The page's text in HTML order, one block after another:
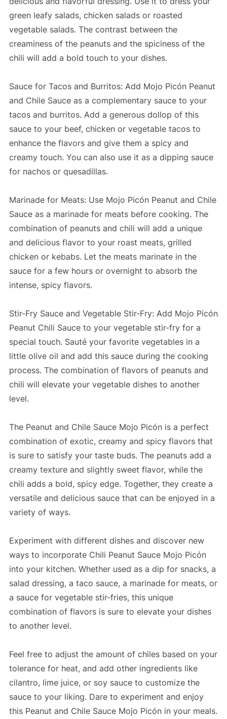
green leafy salads, chicken salads or roasted
vegetable salads. The contrast between the
creaminess of the peanuts and the spiciness of the
chili will add a bold touch to your dishes.
Sauce for Tacos and Burritos: Add Mojo Picón Peanut
and Chile Sauce as a complementary sauce to your
tacos and burritos. Add a generous dollop of this
sauce to your beef, chicken or vegetable tacos to
enhance the flavors and give them a spicy and
creamy touch. You can also use it as a dipping sauce
for nachos or quesadillas.
Marinade for Meats: Use Mojo Picón Peanut and Chile
Sauce as a marinade for meats before cooking. The
combination of peanuts and chili will add a unique
and delicious flavor to your roast meats, grilled
chicken or kebabs. Let the meats marinate in the
sauce for a few hours or overnight to absorb the
intense, spicy flavors.
Stir-Fry Sauce and Vegetable Stir-Fry: Add Mojo Picón
Peanut Chili Sauce to your vegetable stir-fry for a
special touch. Sauté your favorite vegetables in a
little olive oil and add this sauce during the cooking
process. The combination of flavors of peanuts and
chili will elevate your vegetable dishes to another
level.
The Peanut and Chile Sauce Mojo Picón is a perfect
combination of exotic, creamy and spicy flavors that
is sure to satisfy your taste buds. The peanuts add a
creamy texture and slightly sweet flavor, while the
chili adds a bold, spicy edge. Together, they create a
versatile and delicious sauce that can be enjoyed in a
variety of ways.
Experiment with different dishes and discover new
ways to incorporate Chili Peanut Sauce Mojo Picón
into your kitchen. Whether used as a dip for snacks, a
salad dressing, a taco sauce, a marinade for meats, or
a sauce for vegetable stir-fries, this unique
combination of flavors is sure to elevate your dishes
to another level.
Feel free to adjust the amount of chiles based on your
tolerance for heat, and add other ingredients like
cilantro, lime juice, or soy sauce to customize the
sauce to your liking. Dare to experiment and enjoy
this Peanut and Chile Sauce Mojo Picón in your meals.